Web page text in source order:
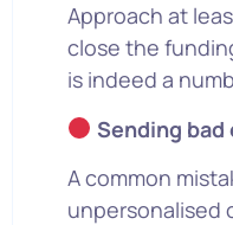
Approach at
close the
is indeed a
Sending bad
A common
unpersonalised